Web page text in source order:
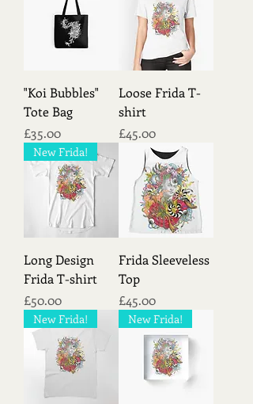
a link between the human world and
the spiritual realm, bridging the gap
between humans and divine forces.
Like its wild counterpart, the
balance and harmony in nature. Its
presence in indigenous iconography
reflected the interconnectedness of all
living beings and the importance of
maintaining ecological equilibrium.
"Koi Bubbles"
Tote Bag
Price
£35.00
Loose Frida T-
shirt
Price
£45.00
New Frida!
Long Design
Frida T-shirt
Price
£50.00
Frida Sleeveless
Top
Price
£45.00
New Frida! New Frida!